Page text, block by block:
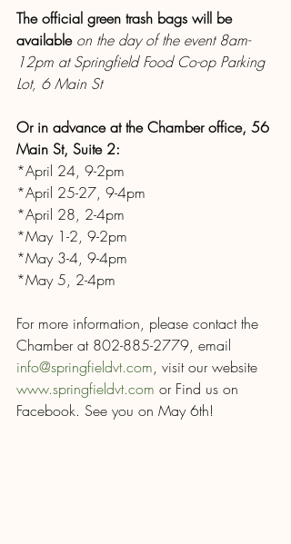
The official green trash bags will be
available on the day of the event 8am-
12pm at Springfield Food Co-op Parking
Lot, 6 Main St
Or in advance at the Chamber office, 56
Main St, Suite 2:
*April 24, 9-2pm
*April 25-27, 9-4pm
*April 28, 2-4pm
*May 1-2, 9-2pm
*May 3-4, 9-4pm
*May 5, 2-4pm
For more information, please contact the
Chamber at 802-885-2779, email
info@springfieldvt.com, visit our website
www.springfieldvt.com or Find us on
Facebook. See you on May 6th!